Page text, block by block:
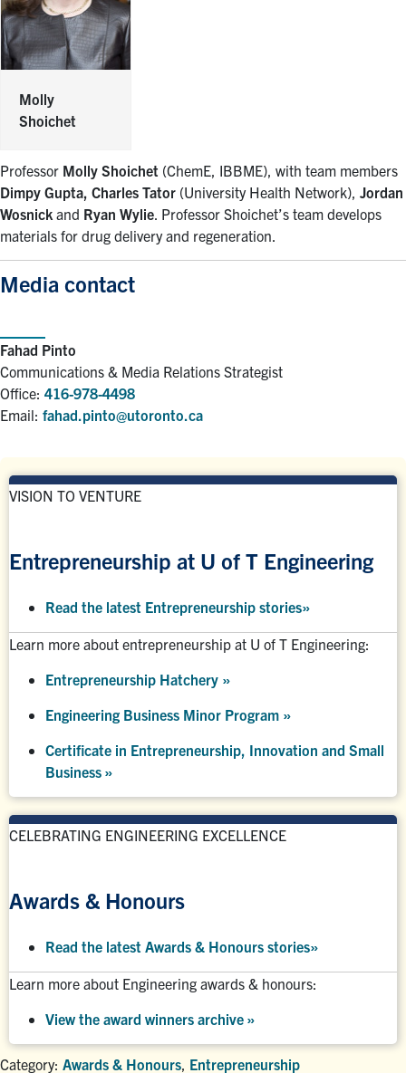
Molly
Shoichet
Professor Molly Shoichet (ChemE, IBBME), with team members
Dimpy Gupta, Charles Tator (University Health Network), Jordan
Wosnick and Ryan Wylie. Professor Shoichet’s team develops
materials for drug delivery and regeneration.
Media contact
Fahad Pinto
Communications & Media Relations Strategist
Office: 416-978-4498
Email: fahad.pinto@utoronto.ca
VISION TO VENTURE
Entrepreneurship at U of T Engineering
Read the latest Entrepreneurship stories»
Learn more about entrepreneurship at U of T Engineering:
Entrepreneurship Hatchery »
Engineering Business Minor Program »
Certificate in Entrepreneurship, Innovation and Small
Business »
CELEBRATING ENGINEERING EXCELLENCE
Awards & Honours
Read the latest Awards & Honours stories»
Learn more about Engineering awards & honours:
View the award winners archive »
Category: Awards & Honours, Entrepreneurship